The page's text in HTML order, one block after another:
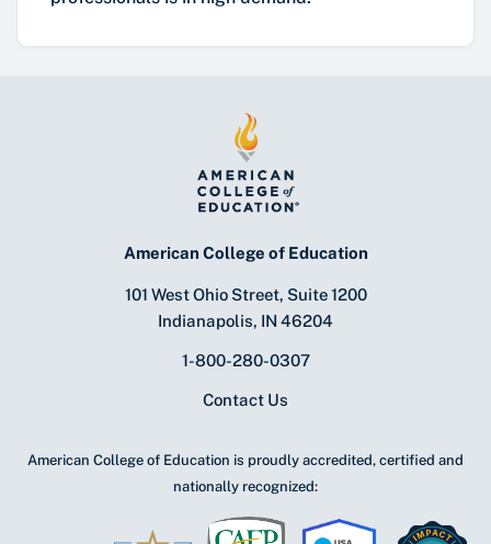
American College of Education
101 West Ohio Street, Suite 1200
Indianapolis, IN 46204
1-800-280-0307
Contact Us
American College of Education is proudly accredited, certified and
nationally recognized: